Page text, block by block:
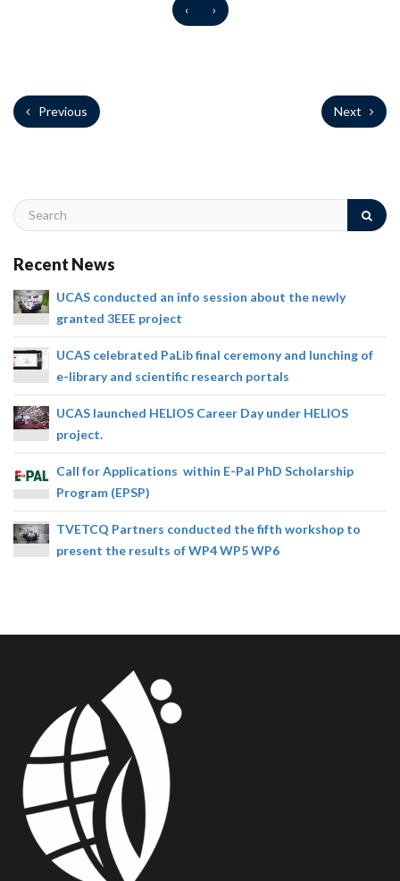
‹ ›
Previous Next
Recent News
UCAS conducted an info session about the newly
granted 3EEE project
UCAS celebrated PaLib final ceremony and lunching of
e-library and scientific research portals
UCAS launched HELIOS Career Day under HELIOS
project.
Call for Applications within E-Pal PhD Scholarship
Program (EPSP)
TVETCQ Partners conducted the fifth workshop to
present the results of WP4 WP5 WP6